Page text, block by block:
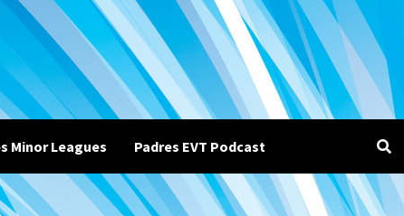
Minor Leagues Padres EVT Podcast